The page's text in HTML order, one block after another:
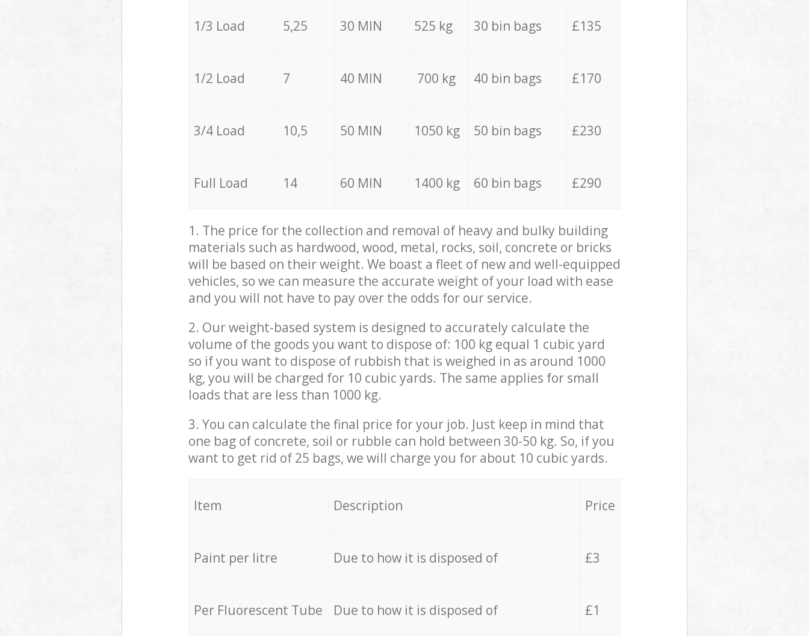
1/3 Load 5,25 30 MIN 525 kg 30 bin bags £135
1/2 Load 7 40 MIN 700 kg 40 bin bags £170
3/4 Load 10,5 50 MIN 1050 kg 50 bin bags £230
Full Load 14 60 MIN 1400 kg 60 bin bags £290
1. The price for the collection and removal of heavy and bulky building
materials such as hardwood, wood, metal, rocks, soil, concrete or bricks
will be based on their weight. We boast a fleet of new and well-equipped
vehicles, so we can measure the accurate weight of your load with ease
and you will not have to pay over the odds for our service.
2. Our weight-based system is designed to accurately calculate the
volume of the goods you want to dispose of: 100 kg equal 1 cubic yard
so if you want to dispose of rubbish that is weighed in as around 1000
kg, you will be charged for 10 cubic yards. The same applies for small
loads that are less than 1000 kg.
3. You can calculate the final price for your job. Just keep in mind that
one bag of concrete, soil or rubble can hold between 30-50 kg. So, if you
want to get rid of 25 bags, we will charge you for about 10 cubic yards.
Item Description Price
Paint per litre Due to how it is disposed of £3
Per Fluorescent Tube Due to how it is disposed of £1